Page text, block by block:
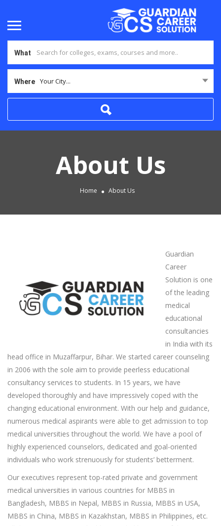
What
Where Your City...
About Us
Home About Us
Guardian
Career
Solution is one
of the leading
medical
educational
consultancies
in India with its
head office in Muzaffarpur, Bihar. We started career counseling
in 2006 with the sole aim to provide peerless educational
consultancy services to students. In 15 years, we have
developed thoroughly and have impressively coped with the
changing educational environment. With our help and guidance,
numerous medical aspirants were able to get admission to top
medical universities throughout the world. We have a pool of
highly experienced counselors, dedicated and goal-oriented
individuals who work strenuously for students’ betterment.
Our executives represent top-rated private and government
medical universities in various countries for MBBS in
Bangladesh, MBBS in Nepal, MBBS in Russia, MBBS in USA,
MBBS in China, MBBS in Kazakhstan, MBBS in Philippines, etc.